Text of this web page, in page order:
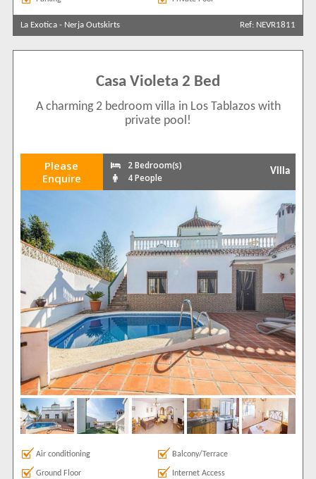
La Exotica - Nerja Outskirts Ref: NEVR1811
Casa Violeta 2 Bed
A charming 2 bedroom villa in Los Tablazos with
private pool!
Please
Enquire
2 Bedroom(s)
4 People
Villa
Air conditioning Balcony/Terrace
Ground Floor Internet Access